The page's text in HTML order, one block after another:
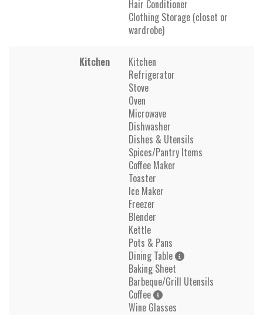
Hair Conditioner
Clothing Storage (closet or
wardrobe)
Kitchen
Kitchen
Refrigerator
Stove
Oven
Microwave
Dishwasher
Dishes & Utensils
Spices/Pantry Items
Coffee Maker
Toaster
Ice Maker
Freezer
Blender
Kettle
Pots & Pans
Dining Table
Baking Sheet
Barbeque/Grill Utensils
Coffee
Wine Glasses